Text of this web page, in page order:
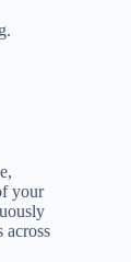
your
across